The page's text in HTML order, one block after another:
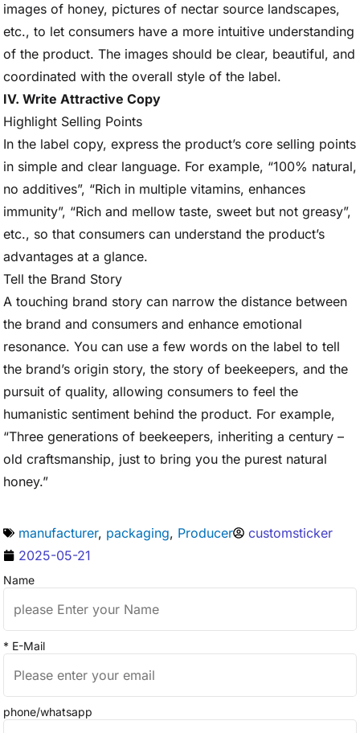
images of honey, pictures of nectar source landscapes,
etc., to let consumers have a more intuitive understanding
of the product. The images should be clear, beautiful, and
coordinated with the overall style of the label.
IV. Write Attractive Copy
Highlight Selling Points
In the label copy, express the product’s core selling points
in simple and clear language. For example, “100% natural,
no additives”, “Rich in multiple vitamins, enhances
immunity”, “Rich and mellow taste, sweet but not greasy”,
etc., so that consumers can understand the product’s
advantages at a glance.
Tell the Brand Story
A touching brand story can narrow the distance between
the brand and consumers and enhance emotional
resonance. You can use a few words on the label to tell
the brand’s origin story, the story of beekeepers, and the
pursuit of quality, allowing consumers to feel the
humanistic sentiment behind the product. For example,
“Three generations of beekeepers, inheriting a century –
old craftsmanship, just to bring you the purest natural
honey.”
manufacturer, packaging, Producer
customsticker
2025-05-21
Name
* E-Mail
phone/whatsapp